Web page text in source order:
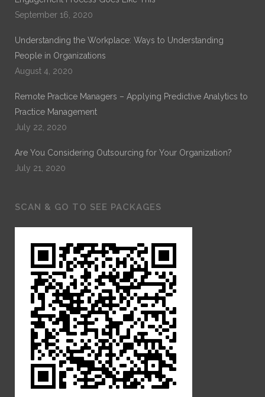
September 16, 2020
Understanding the Workplace: Ways to Understanding
People in Organizations
August 4, 2020
Remote Practice Managers – Applying Predictive Analytics to
Practice Management
July 22, 2020
Are You Considering Outsourcing for Your Organization?
July 21, 2020
SCAN & GO TO SEE PACKAGES